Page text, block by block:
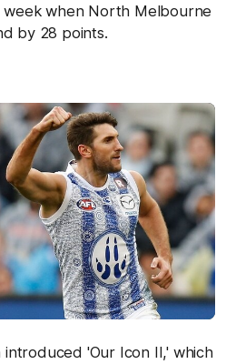
when North Melbourne
by 28 points.
'Our Icon II,' which